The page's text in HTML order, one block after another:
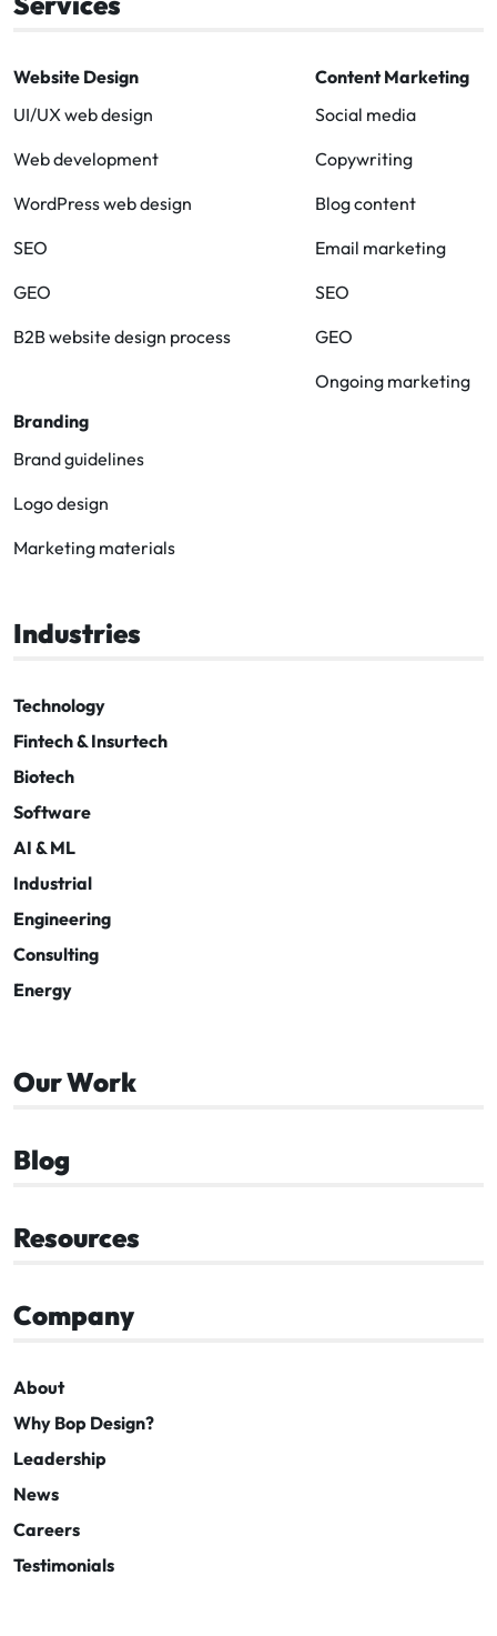
Website Design
UI/UX web design
Web development
WordPress web design
SEO
GEO
B2B website design process
Content Marketing
Social media
Copywriting
Blog content
Email marketing
SEO
GEO
Ongoing marketing
Branding
Brand guidelines
Logo design
Marketing materials
Industries
Technology
Fintech & Insurtech
Biotech
Software
AI & ML
Industrial
Engineering
Consulting
Energy
Our Work
Blog
Resources
Company
About
Why Bop Design?
Leadership
News
Careers
Testimonials